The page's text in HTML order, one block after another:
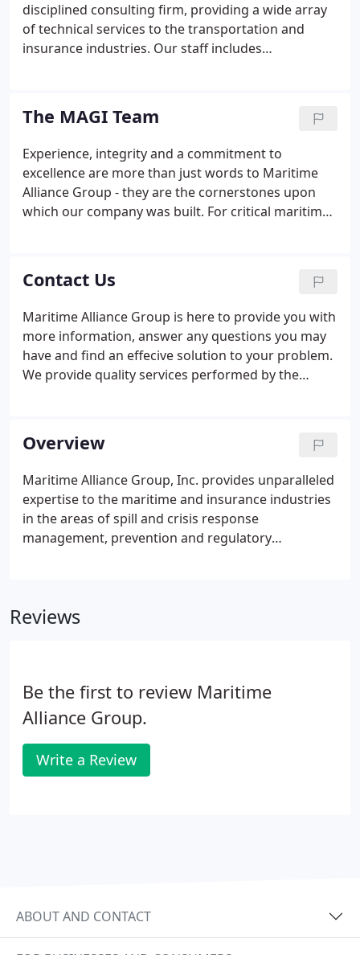
disciplined consulting firm, providing a wide array
of technical services to the transportation and
insurance industries. Our staff includes
officers, United States Coast Guard licensed
merchant marine officers, maritime academy
graduates, former ship's officers, former major oil
company barge fleet managers, loss prevention
and recovery experts, and seasoned incident/oil
spill management personnel.
The MAGI Team
Experience, integrity and a commitment to
excellence are more than just words to Maritime
Alliance Group - they are the cornerstones upon
which our company was built. For critical maritime
manager for a major marine contractor in the
Northeast.
Contact Us
Maritime Alliance Group is here to provide you with
more information, answer any questions you may
have and find an effecive solution to your problem.
We provide quality services performed by the
Overview
Maritime Alliance Group, Inc. provides unparalleled
expertise to the maritime and insurance industries
in the areas of spill and crisis response
management, prevention and regulatory
I Clubs, oil companies, insurance companies, barge
Reviews
Be the first to review Maritime
Alliance Group.
Write a Review
ABOUT AND CONTACT